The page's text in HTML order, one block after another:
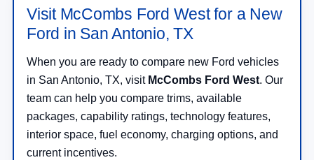
Visit McCombs Ford West for a New
Ford in San Antonio, TX
When you are ready to compare new Ford vehicles
in San Antonio, TX, visit McCombs Ford West. Our
team can help you compare trims, available
packages, capability ratings, technology features,
interior space, fuel economy, charging options, and
current incentives.